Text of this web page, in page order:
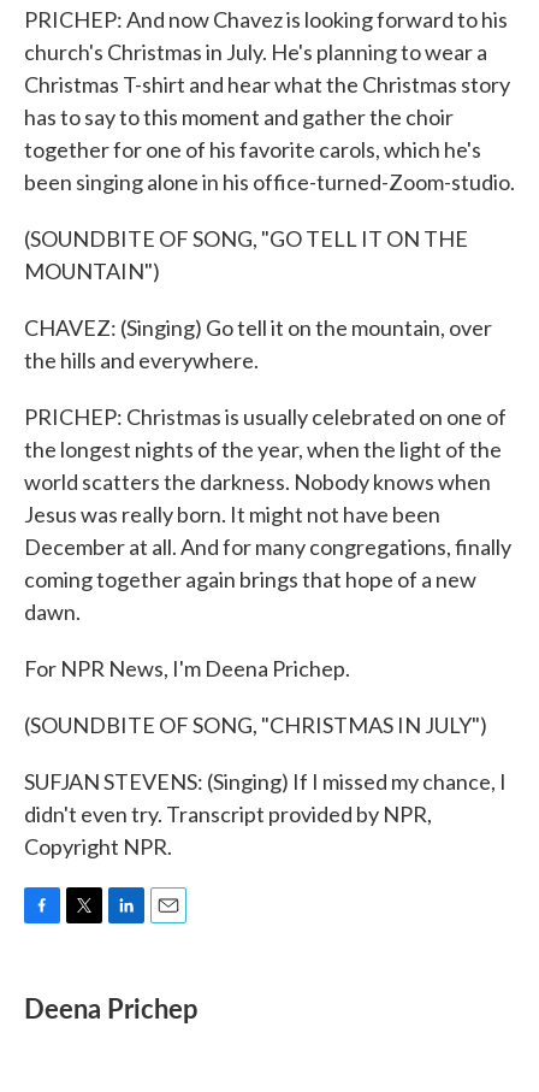
PRICHEP: And now Chavez is looking forward to his
church's Christmas in July. He's planning to wear a
Christmas T-shirt and hear what the Christmas story
has to say to this moment and gather the choir
together for one of his favorite carols, which he's
been singing alone in his office-turned-Zoom-studio.
(SOUNDBITE OF SONG, "GO TELL IT ON THE
MOUNTAIN")
CHAVEZ: (Singing) Go tell it on the mountain, over
the hills and everywhere.
PRICHEP: Christmas is usually celebrated on one of
the longest nights of the year, when the light of the
world scatters the darkness. Nobody knows when
Jesus was really born. It might not have been
December at all. And for many congregations, finally
coming together again brings that hope of a new
dawn.
For NPR News, I'm Deena Prichep.
(SOUNDBITE OF SONG, "CHRISTMAS IN JULY")
SUFJAN STEVENS: (Singing) If I missed my chance, I
didn't even try. Transcript provided by NPR,
Copyright NPR.
e
b
t
t
k
e
i
l
Deena Prichep